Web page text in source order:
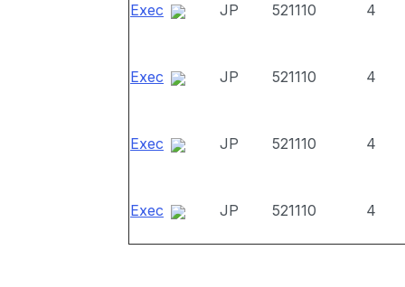
Exec JP 521110 4
Exec JP 521110 4
Exec JP 521110 4
Exec JP 521110 4